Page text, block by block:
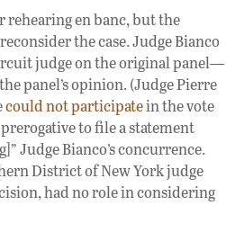
en banc, but the
the case. Judge Bianco
judge on the original panel—
panel’s opinion. (Judge Pierre
could not participatein the vote
to file a statement
Judge Bianco’s concurrence.
District of New York judge
had no role in considering